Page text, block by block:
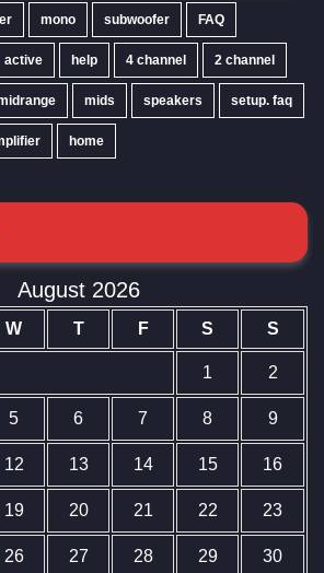
mono subwoofer FAQ
active help 4 channel 2 channel
mids speakers setup. faq
home
August 2026
W T F S S
1 2
5 6 7 8 9
12 13 14 15 16
19 20 21 22 23
26 27 28 29 30